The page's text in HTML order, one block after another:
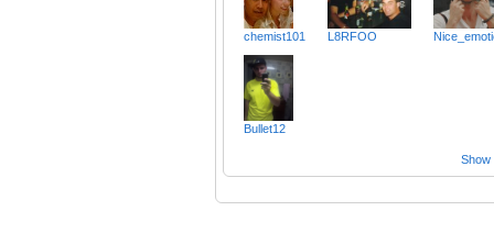
chemist101 L8RFOO
Bullet12
Show